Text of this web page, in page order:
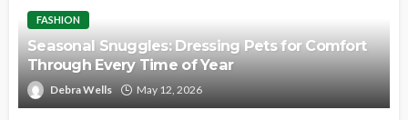
FASHION
Seasonal Snuggles: Dressing Pets for Comfort
Through Every Time of Year
Debra Wells May 12, 2026